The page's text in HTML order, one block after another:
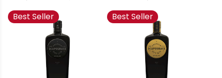
Best Seller Best Seller